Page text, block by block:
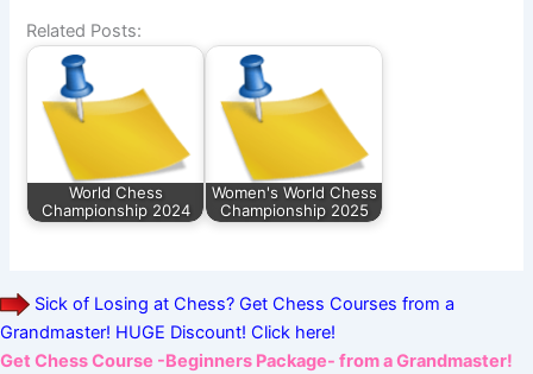
Related Posts:
World Chess
Championship 2024
Women's World Chess
Championship 2025
Sick of Losing at Chess? Get Chess Courses from a
Grandmaster! HUGE Discount! Click here!
Get Chess Course -Beginners Package- from a Grandmaster!